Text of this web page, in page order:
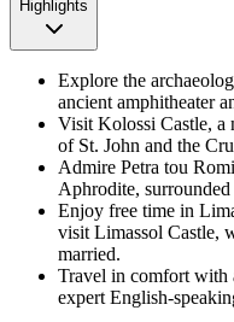
Highlights
Explore the
ancient amphitheater
Visit Kolossi Castle, a
of St. John and the
Admire Petra tou
Aphrodite,
Enjoy free time in
visit Limassol Castle,
married.
Travel in comfort with
expert English-